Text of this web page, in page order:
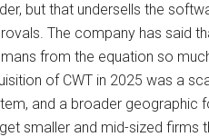
but that undersells the
The company has said
from the equation so
of CWT in 2025 was a
and a broader geographic
smaller and mid-sized